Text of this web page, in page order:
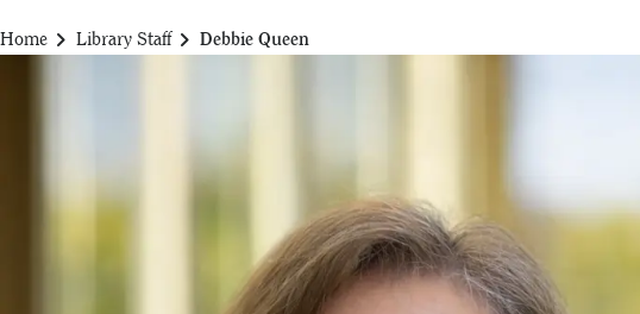
Home chevron_right Library Staffchevron_right Debbie Queen